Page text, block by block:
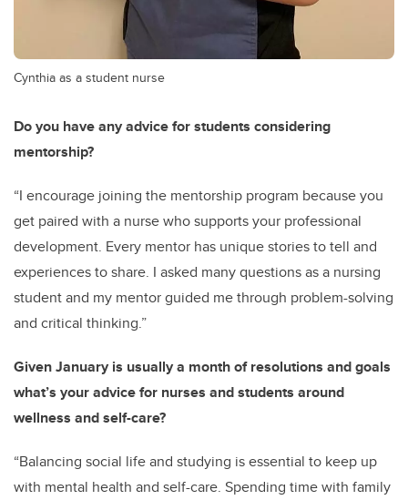
Cynthia as a student nurse
Do you have any advice for students considering
mentorship?
“I encourage joining the mentorship program because you
get paired with a nurse who supports your professional
development. Every mentor has unique stories to tell and
experiences to share. I asked many questions as a nursing
student and my mentor guided me through problem-solving
and critical thinking.”
Given January is usually a month of resolutions and goals
what’s your advice for nurses and students around
wellness and self-care?
“Balancing social life and studying is essential to keep up
with mental health and self-care. Spending time with family